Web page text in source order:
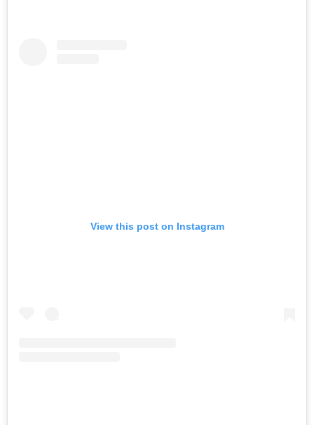
View this post on Instagram